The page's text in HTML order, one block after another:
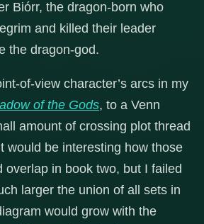
Biórr, the dragon-born who
and killed their leader
the dragon-god.
of-view character’s arcs in my
of the Gods, to a Venn
amount of crossing plot thread
would be interesting how those
overlap in book two, but I failed
larger the union of all sets in
would grow with the